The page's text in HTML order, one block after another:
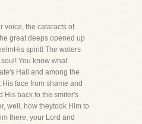
voice, the cataracts of
great deeps opened up
spirit! The waters
You know what
Hall and among the
face from shame and
His back to the smiter's
well, how theytook Him to
there, your Lord and